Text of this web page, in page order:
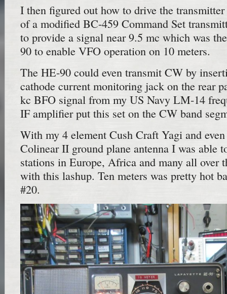
I then figured out how to drive the
of a modified BC-459 Command Set
to provide a signal near 9.5 mc which was
90 to enable VFO operation on 10 meters.
The HE-90 could even transmit CW by
cathode current monitoring jack on the rear
kc BFO signal from my US Navy LM-14
IF amplifier put this set on the CW band
With my 4 element Cush Craft Yagi and
Colinear II ground plane antenna I was able
stations in Europe, Africa and many all over
with this lashup. Ten meters was pretty hot
#20.